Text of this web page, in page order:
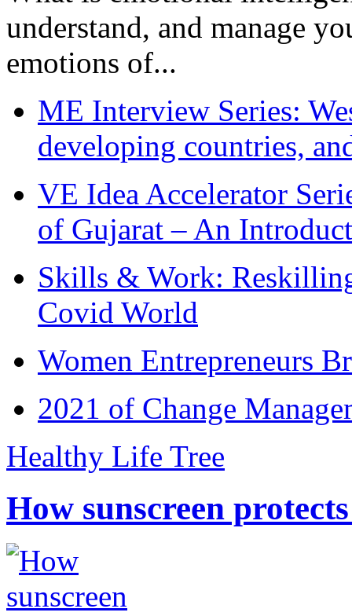
understand, and manage
emotions of...
ME Interview Series:
developing countries,
VE Idea Accelerator
of Gujarat – An
Skills & Work:
Covid World
Women Entrepreneurs
2021 of Change
Healthy Life Tree
How sunscreen